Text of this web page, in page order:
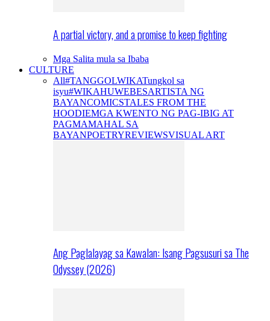
A partial victory, and a promise to keep fighting
Mga Salita mula sa Ibaba
CULTURE
All#TANGGOLWIKATungkol sa
isyu#WIKAHUWEBESARTISTA NG
BAYANCOMICSTALES FROM THE
HOODIEMGA KWENTO NG PAG-IBIG AT
PAGMAMAHAL SA
BAYANPOETRYREVIEWSVISUAL ART
Ang Paglalayag sa Kawalan: Isang Pagsusuri sa The
Odyssey (2026)